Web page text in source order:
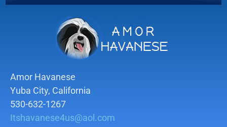
Amor Havanese
Yuba City, California
530-632-1267
Itshavanese4us@aol.com